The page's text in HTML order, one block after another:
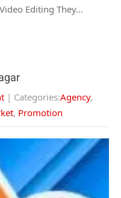
Editing They…
| Categories:Agency,
, Promotion